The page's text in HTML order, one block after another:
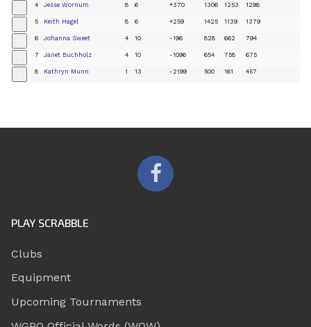
4 Jesse Wornum 8 6 +370 1306 1253 1298
5 Keith Hagel 8 6 +259 1425 1139 1379
6 Johanna Sweet 4 10 -196 828 662 794
7 Janet Buchholz 4 10 -1096 654 758 675
8 Kathryn Munn 1 13 -2199 500 161 457
PLAY SCRABBLE
Clubs
Equipment
Upcoming Tournaments